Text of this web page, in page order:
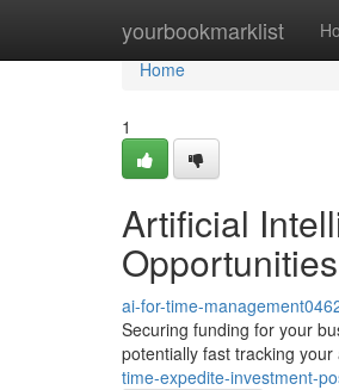
yourbookmarklist
Home
Home
1
Artificial
Opportunities
ai-for-time-
Securing funding for your
potentially fast tracking
time-expedite-investment-